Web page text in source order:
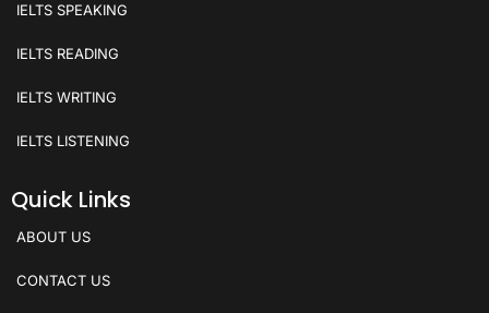
IELTS SPEAKING
IELTS READING
IELTS WRITING
IELTS LISTENING
Quick Links
ABOUT US
CONTACT US